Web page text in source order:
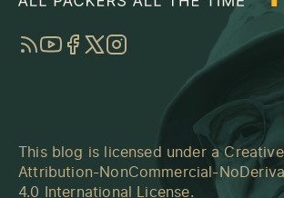
RSSYouTube
Facebook
TwitterInstagram
This blog is licensed under a
Attribution-NonCommercial-
4.0 International License.